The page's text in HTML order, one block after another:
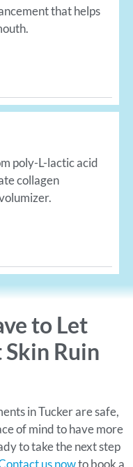
that helps
poly-L-lactic acid
collagen
to Let
Skin Ruin
in Tucker are safe,
of mind to have more
to take the next step
us nowto book a